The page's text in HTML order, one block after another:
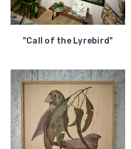
"Call of the Lyrebird"